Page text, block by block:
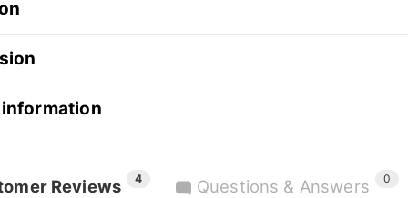
Reviews 4 Questions & Answers 0